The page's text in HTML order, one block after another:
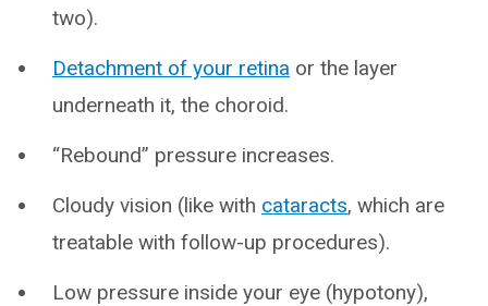
two).
Detachment of your retina or the layer
underneath it, the choroid.
“Rebound” pressure increases.
Cloudy vision (like with cataracts, which are
treatable with follow-up procedures).
Low pressure inside your eye (hypotony),